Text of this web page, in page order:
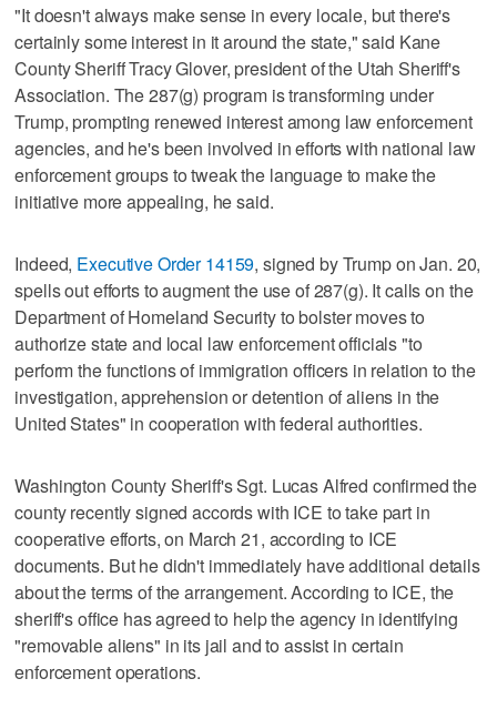
"It doesn't always make sense in every locale, but there's
certainly some interest in it around the state," said Kane
County Sheriff Tracy Glover, president of the Utah Sheriff's
Association. The 287(g) program is transforming under
Trump, prompting renewed interest among law enforcement
agencies, and he's been involved in efforts with national law
enforcement groups to tweak the language to make the
initiative more appealing, he said.
Indeed, Executive Order 14159, signed by Trump on Jan. 20,
spells out efforts to augment the use of 287(g). It calls on the
Department of Homeland Security to bolster moves to
authorize state and local law enforcement officials "to
perform the functions of immigration officers in relation to the
investigation, apprehension or detention of aliens in the
United States" in cooperation with federal authorities.
Washington County Sheriff's Sgt. Lucas Alfred confirmed the
county recently signed accords with ICE to take part in
cooperative efforts, on March 21, according to ICE
documents. But he didn't immediately have additional details
about the terms of the arrangement. According to ICE, the
sheriff's office has agreed to help the agency in identifying
"removable aliens" in its jail and to assist in certain
enforcement operations.